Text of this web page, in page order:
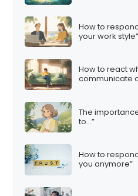
How to
your work style”
How to react
communicate
The
to…”
How to
you anymore”